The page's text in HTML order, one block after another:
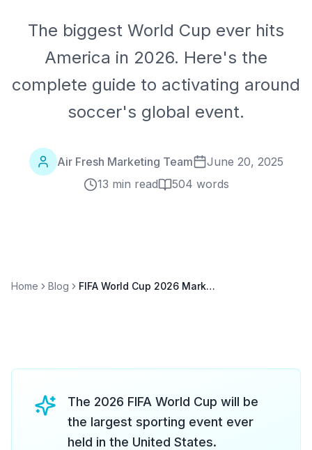
The biggest World Cup ever hits
America in 2026. Here's the
complete guide to activating around
soccer's global event.
Air Fresh Marketing Team
June 20, 2025
13 min read
504 words
Home Blog FIFA World Cup 2026 Marketing: The Ultimate Brand Activation Guide
The 2026 FIFA World Cup will be
the largest sporting event ever
held in the United States.